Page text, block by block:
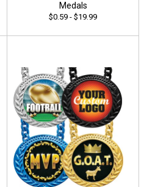
Medals
$0.59 - $19.99